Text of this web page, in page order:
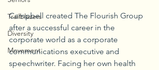
Trailblazers
Diversity
Movement
Campbell created The Flourish Group
after a successful career in the
corporate world as a corporate
communications executive and
speechwriter. Facing her own health